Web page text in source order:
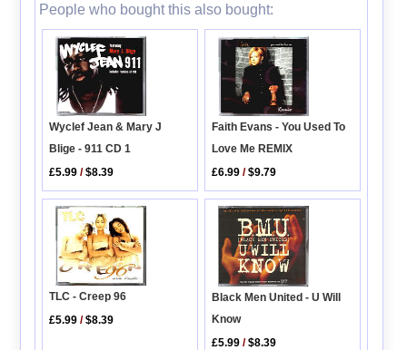
People who bought this also bought:
Wyclef Jean & Mary J
Blige - 911 CD 1
£5.99 /$8.39
Faith Evans - You Used To
Love Me REMIX
£6.99 /$9.79
TLC - Creep 96
£5.99 /$8.39
Black Men United - U Will
Know
£5.99 /$8.39